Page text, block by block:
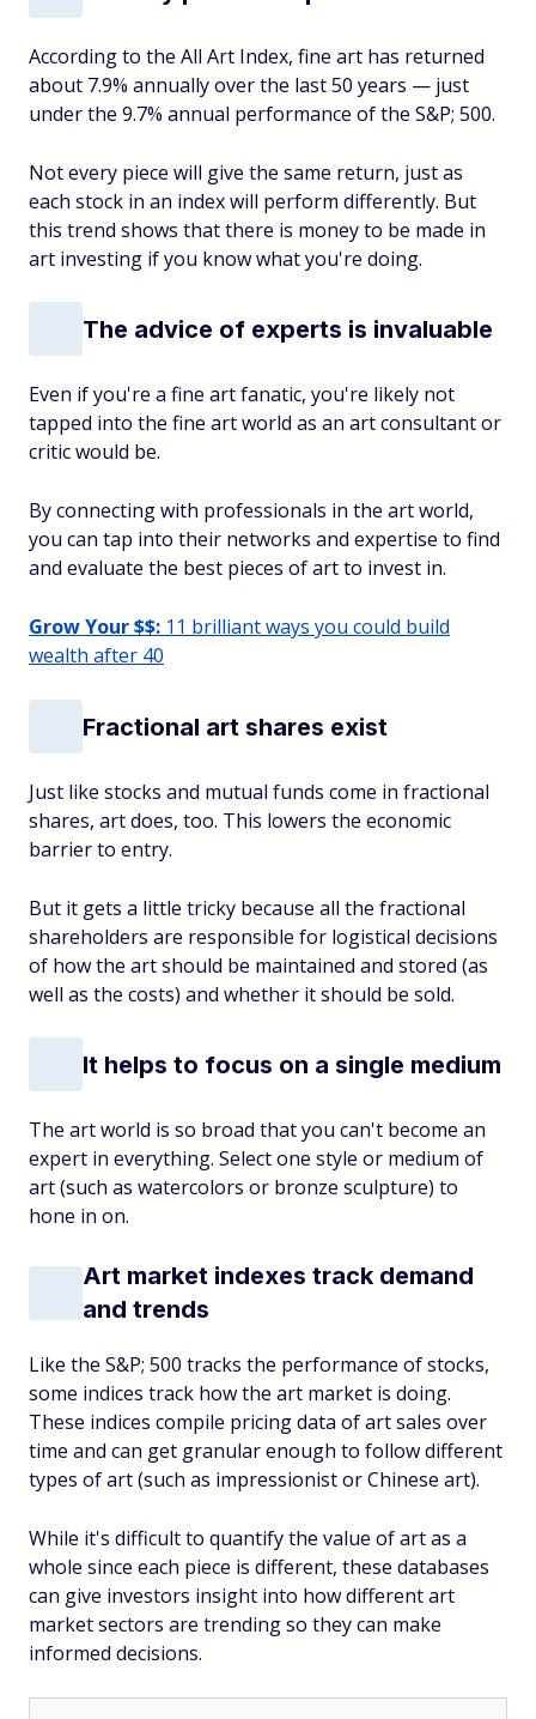
According to the All Art Index, fine art has returned
about 7.9% annually over the last 50 years — just
under the 9.7% annual performance of the S&P; 500.
Not every piece will give the same return, just as
each stock in an index will perform differently. But
this trend shows that there is money to be made in
art investing if you know what you're doing.
The advice of experts is invaluable
Even if you're a fine art fanatic, you're likely not
tapped into the fine art world as an art consultant or
critic would be.
By connecting with professionals in the art world,
you can tap into their networks and expertise to find
and evaluate the best pieces of art to invest in.
Grow Your $$: 11 brilliant ways you could build
wealth after 40
Fractional art shares exist
Just like stocks and mutual funds come in fractional
shares, art does, too. This lowers the economic
barrier to entry.
But it gets a little tricky because all the fractional
shareholders are responsible for logistical decisions
of how the art should be maintained and stored (as
well as the costs) and whether it should be sold.
It helps to focus on a single medium
The art world is so broad that you can't become an
expert in everything. Select one style or medium of
art (such as watercolors or bronze sculpture) to
hone in on.
Art market indexes track demand
and trends
Like the S&P; 500 tracks the performance of stocks,
some indices track how the art market is doing.
These indices compile pricing data of art sales over
time and can get granular enough to follow different
types of art (such as impressionist or Chinese art).
While it's difficult to quantify the value of art as a
whole since each piece is different, these databases
can give investors insight into how different art
market sectors are trending so they can make
informed decisions.